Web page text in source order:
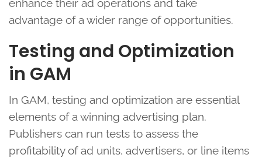
enhance their ad operations and take
advantage of a wider range of opportunities.
Testing and Optimization
in GAM
In GAM, testing and optimization are essential
elements of a winning advertising plan.
Publishers can run tests to assess the
profitability of ad units, advertisers, or line items